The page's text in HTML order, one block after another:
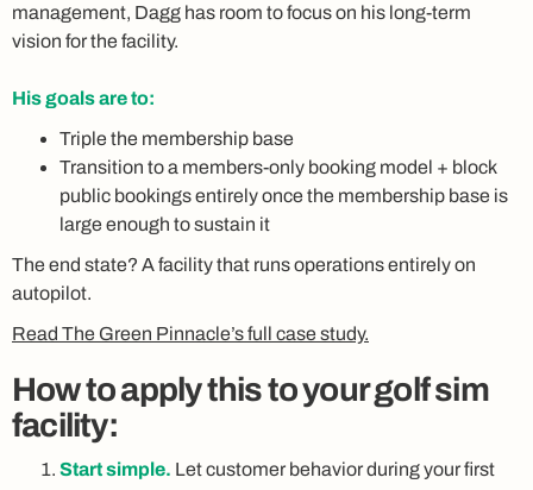
management, Dagg has room to focus on his long-term
vision for the facility.
His goals are to:
Triple the membership base
Transition to a members-only booking model + block
public bookings entirely once the membership base is
large enough to sustain it
The end state? A facility that runs operations entirely on
autopilot.
Read The Green Pinnacle’s full case study.
How to apply this to your golf sim
facility:
Start simple. Let customer behavior during your first